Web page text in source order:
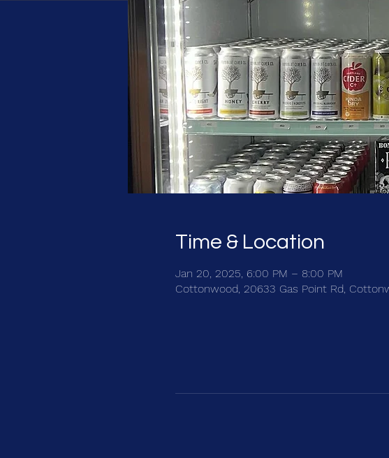
Time & Location
Jan 20, 2025, 6:00 PM – 8:00 PM
Cottonwood, 20633 Gas Point Rd,